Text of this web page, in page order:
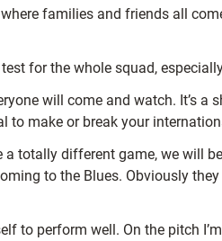
families and friends all
for the whole squad,
will come and watch. It’s
to make or break your
totally different game, we will
to the Blues. Obviously
to perform well. On the pitch